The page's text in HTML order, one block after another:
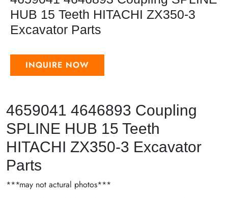
HUB 15 Teeth HITACHI ZX350-3
Excavator Parts
INQUIRE NOW
4659041 4646893 Coupling
SPLINE HUB 15 Teeth
HITACHI ZX350-3 Excavator
Parts
***may not actural photos***